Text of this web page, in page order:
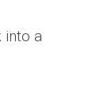
into a